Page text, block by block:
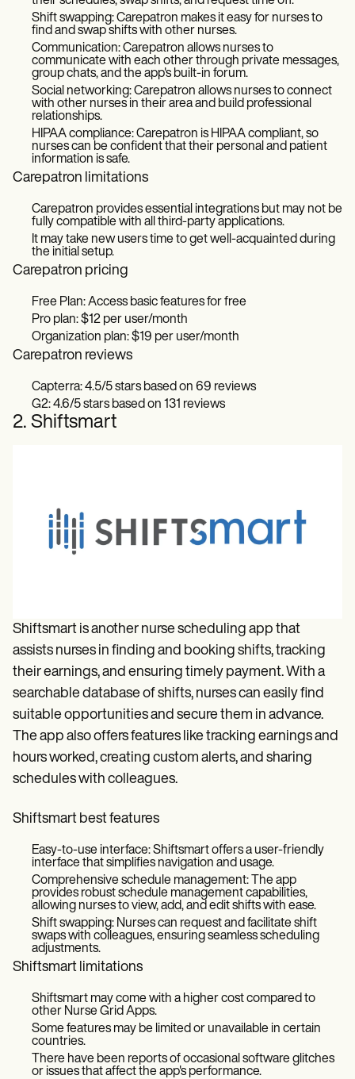
Shift swapping: Carepatron makes it easy for nurses to
find and swap shifts with other nurses.
Communication: Carepatron allows nurses to
communicate with each other through private messages,
group chats, and the app's built-in forum.
Social networking: Carepatron allows nurses to connect
with other nurses in their area and build professional
relationships.
HIPAA compliance: Carepatron is HIPAA compliant, so
nurses can be confident that their personal and patient
information is safe.
Carepatron limitations
Carepatron provides essential integrations but may not be
fully compatible with all third-party applications.
It may take new users time to get well-acquainted during
the initial setup.
Carepatron pricing
Free Plan: Access basic features for free
Pro plan: $12 per user/month
Organization plan: $19 per user/month
Carepatron reviews
Capterra: 4.5/5 stars based on 69 reviews
G2: 4.6/5 stars based on 131 reviews
2. Shiftsmart
Shiftsmart is another nurse scheduling app that
assists nurses in finding and booking shifts, tracking
their earnings, and ensuring timely payment. With a
searchable database of shifts, nurses can easily find
suitable opportunities and secure them in advance.
The app also offers features like tracking earnings and
hours worked, creating custom alerts, and sharing
schedules with colleagues.
Shiftsmart best features
Easy-to-use interface: Shiftsmart offers a user-friendly
interface that simplifies navigation and usage.
Comprehensive schedule management: The app
provides robust schedule management capabilities,
allowing nurses to view, add, and edit shifts with ease.
Shift swapping: Nurses can request and facilitate shift
swaps with colleagues, ensuring seamless scheduling
adjustments.
Shiftsmart limitations
Shiftsmart may come with a higher cost compared to
other Nurse Grid Apps.
Some features may be limited or unavailable in certain
countries.
There have been reports of occasional software glitches
or issues that affect the app's performance.